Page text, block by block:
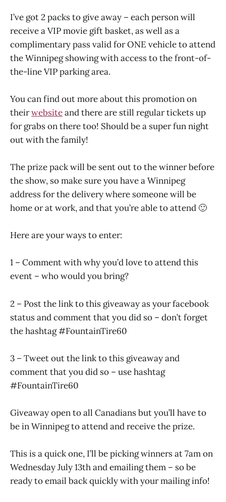
I’ve got 2 packs to give away – each person will
receive a VIP movie gift basket, as well as a
complimentary pass valid for ONE vehicle to attend
the Winnipeg showing with access to the front-of-
the-line VIP parking area.
You can find out more about this promotion on
theirwebsiteand there are still regular tickets up
for grabs on there too! Should be a super fun night
out with the family!
The prize pack will be sent out to the winner before
the show, so make sure you have a Winnipeg
address for the delivery where someone will be
home or at work, and that you’re able to attend 🙂
Here are your ways to enter:
1 – Comment with why you’d love to attend this
event – who would you bring?
2 – Post the link to this giveaway as your facebook
status and comment that you did so – don’t forget
the hashtag #FountainTire60
3 – Tweet out the link to this giveaway and
comment that you did so – use hashtag
#FountainTire60
Giveaway open to all Canadians but you’ll have to
be in Winnipeg to attend and receive the prize.
This is a quick one, I’ll be picking winners at 7am on
Wednesday July 13th and emailing them – so be
ready to email back quickly with your mailing info!